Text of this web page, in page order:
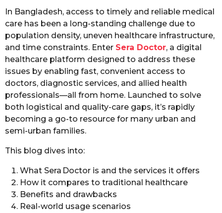
In Bangladesh, access to timely and reliable medical
care has been a long-standing challenge due to
population density, uneven healthcare infrastructure,
and time constraints. Enter Sera Doctor, a digital
healthcare platform designed to address these
issues by enabling fast, convenient access to
doctors, diagnostic services, and allied health
professionals—all from home. Launched to solve
both logistical and quality-care gaps, it’s rapidly
becoming a go-to resource for many urban and
semi-urban families.
This blog dives into:
What Sera Doctor is and the services it offers
How it compares to traditional healthcare
Benefits and drawbacks
Real-world usage scenarios